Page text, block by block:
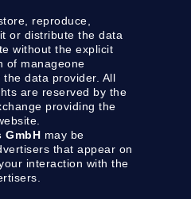
reproduce,
or distribute the data
without the explicit
of manageone
data provider. All
are reserved by the
providing the
GmbH may be
that appear on
interaction with the